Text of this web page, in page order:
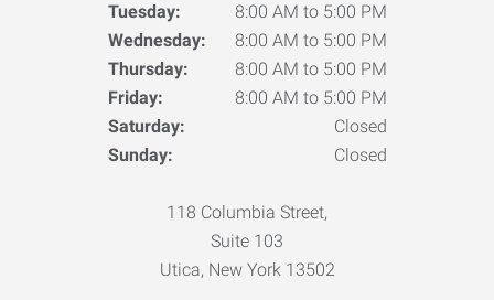
Tuesday:
8:00 AM to 5:00 PM
Wednesday:
8:00 AM to 5:00 PM
Thursday:
8:00 AM to 5:00 PM
Friday:
8:00 AM to 5:00 PM
Saturday:
Closed
Sunday:
Closed
118 Columbia Street,
Suite 103
Utica, New York 13502